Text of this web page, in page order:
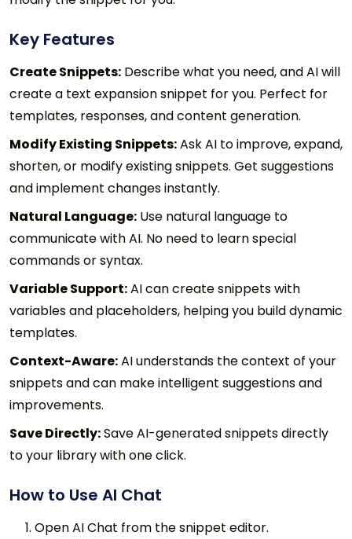
Key Features
Create Snippets: Describe what you need, and AI will
create a text expansion snippet for you. Perfect for
templates, responses, and content generation.
Modify Existing Snippets:Ask AI to improve, expand,
shorten, or modify existing snippets. Get suggestions
and implement changes instantly.
Natural Language: Use natural language to
communicate with AI. No need to learn special
commands or syntax.
Variable Support:AI can create snippets with
variables and placeholders, helping you build dynamic
templates.
Context-Aware:AI understands the context of your
snippets and can make intelligent suggestions and
improvements.
Save Directly:Save AI-generated snippets directly
to your library with one click.
How to Use AI Chat
Open AI Chat from the snippet editor.